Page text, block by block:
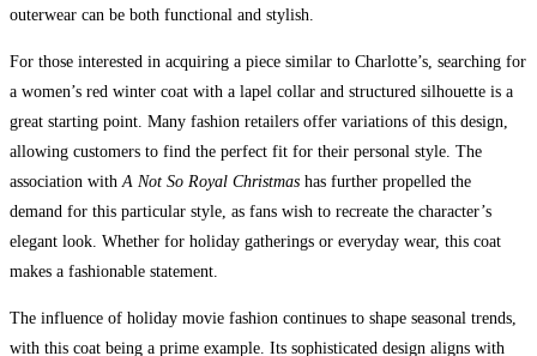
outerwear can be both functional and stylish.
For those interested in acquiring a piece similar to Charlotte’s, searching for
a women’s red winter coat with a lapel collar and structured silhouette is a
great starting point. Many fashion retailers offer variations of this design,
allowing customers to find the perfect fit for their personal style. The
association with A Not So Royal Christmas has further propelled the
demand for this particular style, as fans wish to recreate the character’s
elegant look. Whether for holiday gatherings or everyday wear, this coat
makes a fashionable statement.
The influence of holiday movie fashion continues to shape seasonal trends,
with this coat being a prime example. Its sophisticated design aligns with